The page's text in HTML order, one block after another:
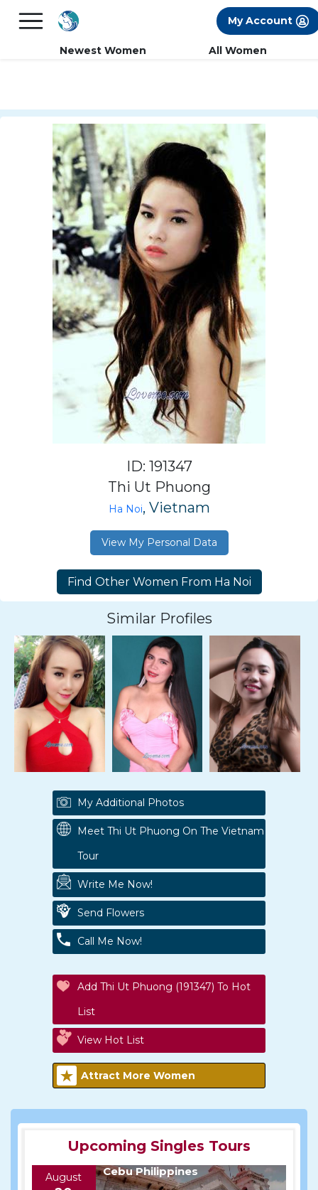
FREE International Dating Seminar in Los
My Account
Newest Women All Women
ID: 191347
Thi Ut Phuong
Ha Noi, Vietnam
View My Personal Data
Similar Profiles
My Additional Photos
Meet Thi Ut Phuong On The Vietnam
Tour
Write Me Now!
Send Flowers
Call Me Now!
Add Thi Ut Phuong (191347) To Hot
List
View Hot List
Attract More Women
Upcoming Singles Tours
August Cebu Philippines